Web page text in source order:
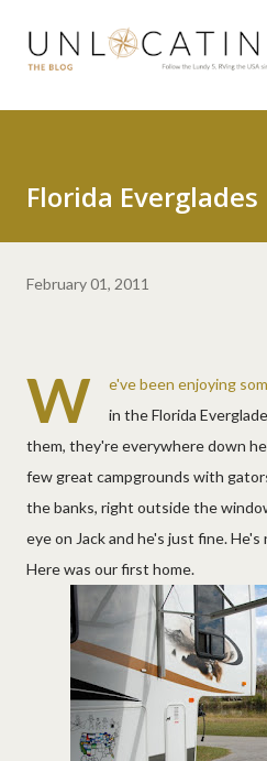
Skip to main
Florida Everglades
February 01, 2011
W
e've been enjoying
in the Florida
them, they're everywhere down
few great campgrounds with
the banks, right outside the
eye on Jack and he's just fine.
Here was our first home.